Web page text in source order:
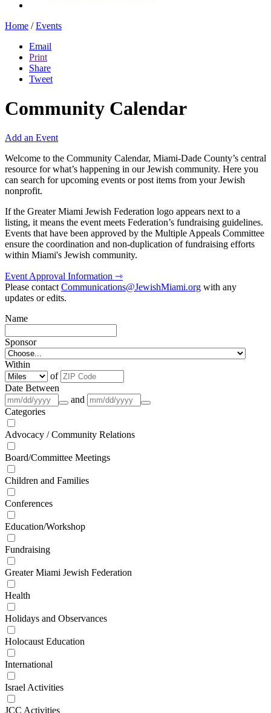
Home / Events
Email
Print
Share
Tweet
Community Calendar
Add an Event
Welcome to the Community Calendar, Miami-Dade County’s central
resource for what’s happening in our Jewish community. Here you
can search for upcoming events or post items from your Jewish
nonprofit.
If the Greater Miami Jewish Federation logo appears next to a
listing, it means the event meets Federation’s fundraising guidelines.
Events that have been approved by the Multiple Appeals Committee
ensure the coordination and non-duplication of fundraising efforts
within Miami's Jewish community.
Event Approval Information ⇾
Please contactCommunications@JewishMiami.org with any
updates or edits.
Name
Sponsor
Within
of
Date Between
and
Categories
Advocacy / Community Relations
Board/Committee Meetings
Children and Families
Conferences
Education/Workshop
Fundraising
Greater Miami Jewish Federation
Health
Holidays and Observances
Holocaust Education
International
Israel Activities
JCC Activities